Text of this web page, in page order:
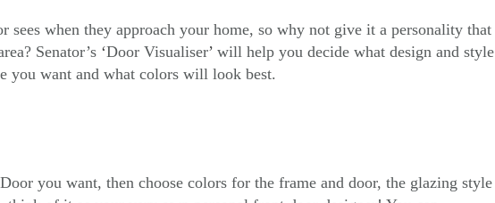
when they approach your home, so why not give it a personality that
Senator’s ‘Door Visualiser’ will help you decide what design and style
you want and what colors will look best.
you want, then choose colors for the frame and door, the glazing style